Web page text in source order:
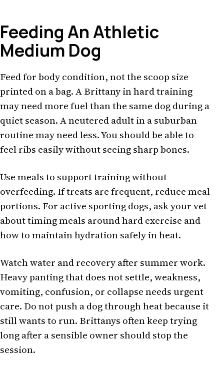
Feeding An Athletic
Medium Dog
Feed for body condition, not the scoop size
printed on a bag. A Brittany in hard training
may need more fuel than the same dog during a
quiet season. A neutered adult in a suburban
routine may need less. You should be able to
feel ribs easily without seeing sharp bones.
Use meals to support training without
overfeeding. If treats are frequent, reduce meal
portions. For active sporting dogs, ask your vet
about timing meals around hard exercise and
how to maintain hydration safely in heat.
Watch water and recovery after summer work.
Heavy panting that does not settle, weakness,
vomiting, confusion, or collapse needs urgent
care. Do not push a dog through heat because it
still wants to run. Brittanys often keep trying
long after a sensible owner should stop the
session.